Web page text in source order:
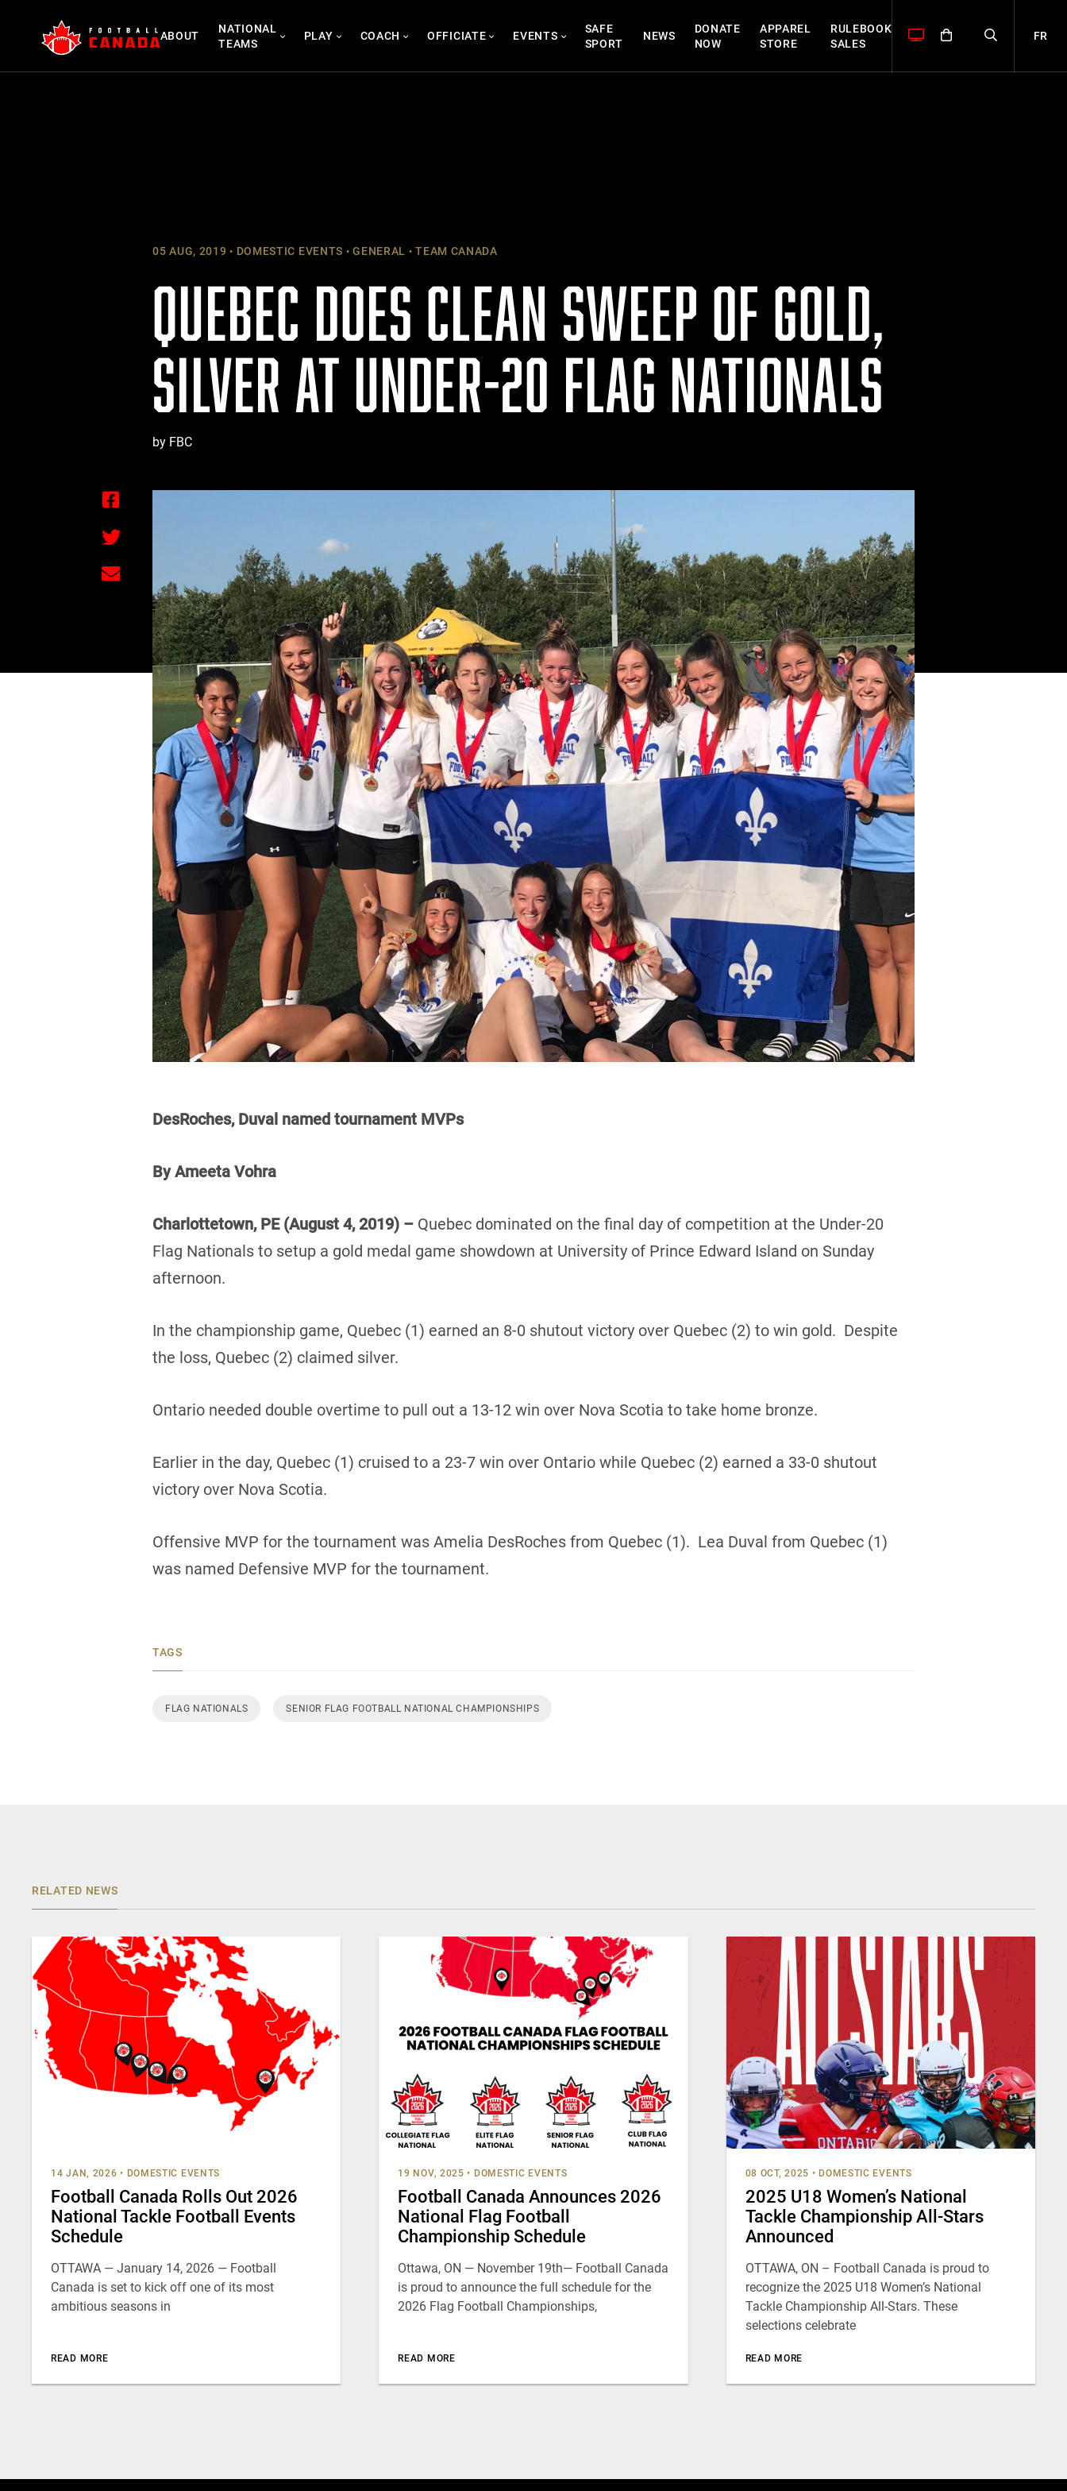
content
ABOUT
NATIONAL
TEAMS
PLAY COACH OFFICIATE EVENTS
SAFE
SPORT
NEWS
DONATE
NOW
APPAREL
STORE
RULEBOOK
SALES
FR
05 AUG, 2019 DOMESTIC EVENTS GENERAL TEAM CANADA
QUEBEC DOES CLEAN SWEEP OF GOLD,
SILVER AT UNDER-20 FLAG NATIONALS
by FBC
DesRoches, Duval named tournament MVPs
By Ameeta Vohra
Charlottetown, PE (August 4, 2019) – Quebec dominated on the final day of competition at the Under-20
Flag Nationals to setup a gold medal game showdown at University of Prince Edward Island on Sunday
afternoon.
In the championship game, Quebec (1) earned an 8-0 shutout victory over Quebec (2) to win gold. Despite
the loss, Quebec (2) claimed silver.
Ontario needed double overtime to pull out a 13-12 win over Nova Scotia to take home bronze.
Earlier in the day, Quebec (1) cruised to a 23-7 win over Ontario while Quebec (2) earned a 33-0 shutout
victory over Nova Scotia.
Offensive MVP for the tournament was Amelia DesRoches from Quebec (1). Lea Duval from Quebec (1)
was named Defensive MVP for the tournament.
TAGS
FLAG NATIONALS SENIOR FLAG FOOTBALL NATIONAL CHAMPIONSHIPS
RELATED NEWS
14 JAN, 2026 • DOMESTIC EVENTS
Football Canada Rolls Out 2026
National Tackle Football Events
Schedule
OTTAWA — January 14, 2026 — Football
Canada is set to kick off one of its most
ambitious seasons in
READ MORE
19 NOV, 2025 • DOMESTIC EVENTS
Football Canada Announces 2026
National Flag Football
Championship Schedule
Ottawa, ON — November 19th— Football Canada
is proud to announce the full schedule for the
2026 Flag Football Championships,
READ MORE
08 OCT, 2025 • DOMESTIC EVENTS
2025 U18 Women’s National
Tackle Championship All-Stars
Announced
OTTAWA, ON – Football Canada is proud to
recognize the 2025 U18 Women’s National
Tackle Championship All-Stars. These
selections celebrate
READ MORE